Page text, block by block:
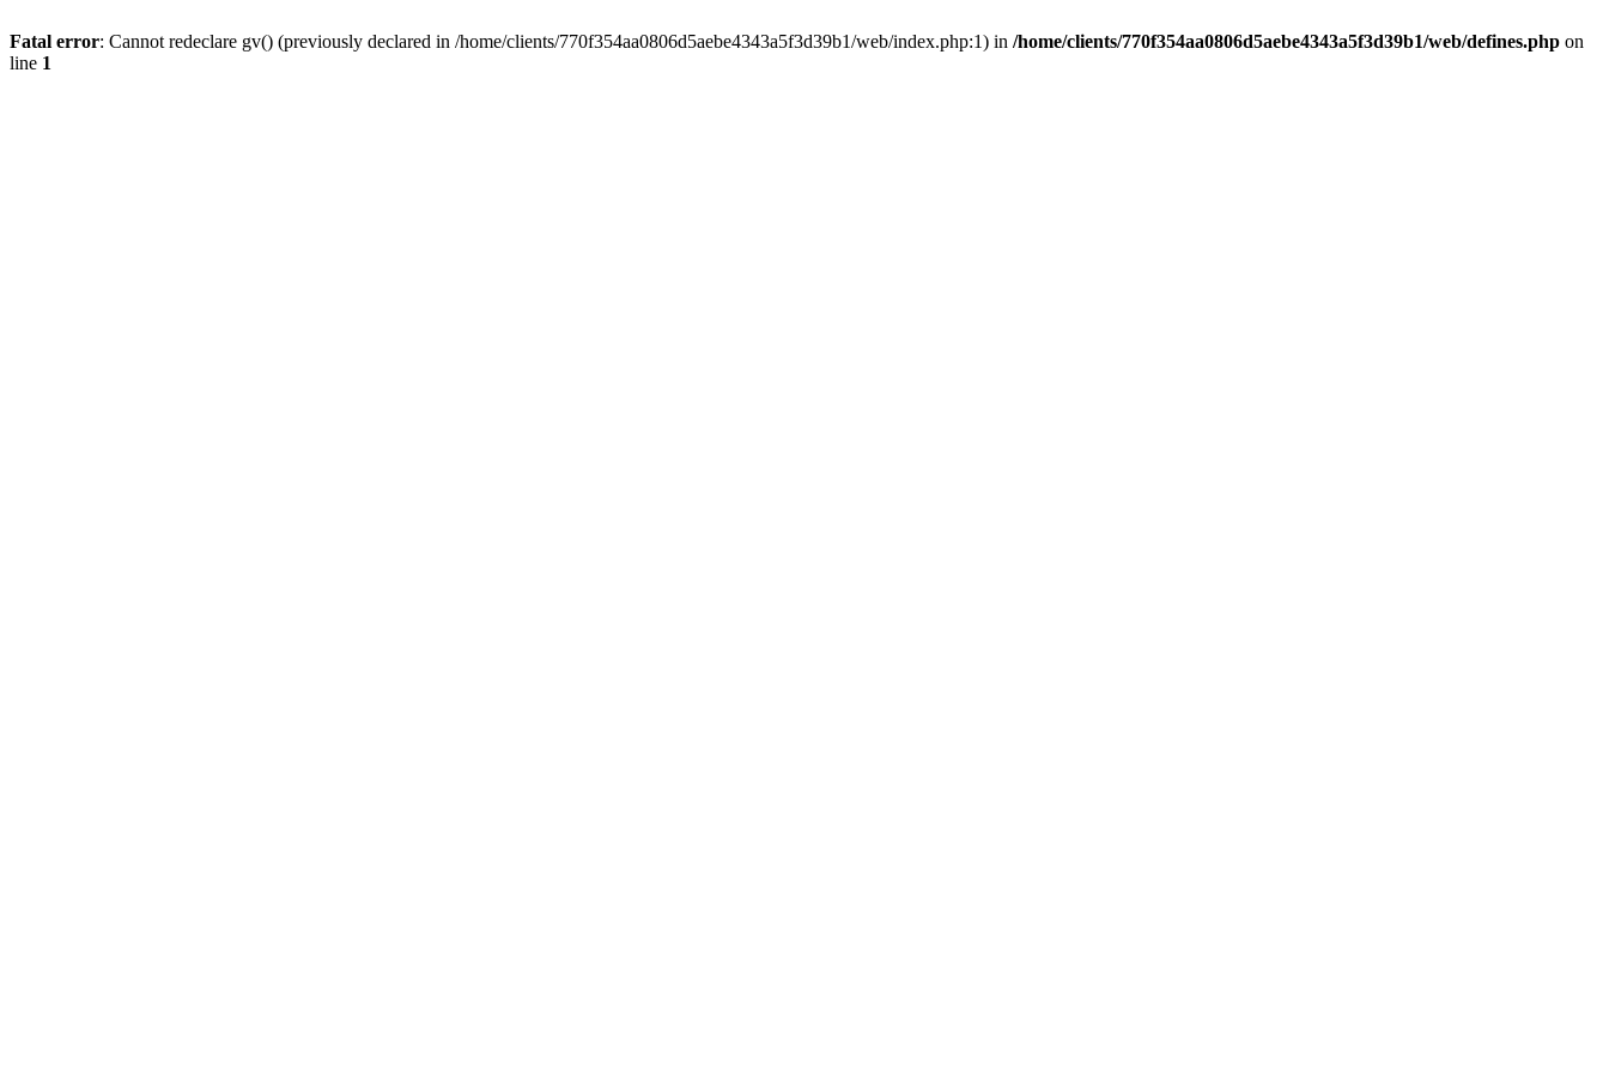
Fatal error: Cannot redeclare gv() (previously declared in /home/clients/770f354aa0806d5aebe4343a5f3d39b1/web/index.php:1) in /home/clients/770f354aa0806d5aebe4343a5f3d39b1/web/defines.php on
line 1